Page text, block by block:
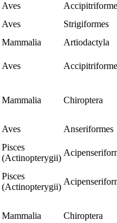
Aves
Aves
Strigiformes
Mammalia
Artiodactyla
Aves
Mammalia Chiroptera
Aves
Anseriformes
Pisces
(Actinopterygii)
Pisces
(Actinopterygii)
Mammalia Chiroptera